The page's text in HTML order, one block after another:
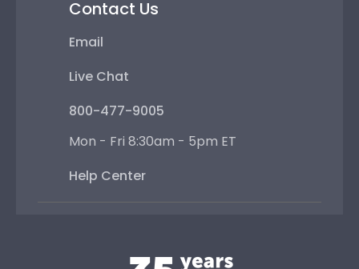
Contact Us
Email
Live Chat
800-477-9005
Mon - Fri 8:30am - 5pm ET
Help Center